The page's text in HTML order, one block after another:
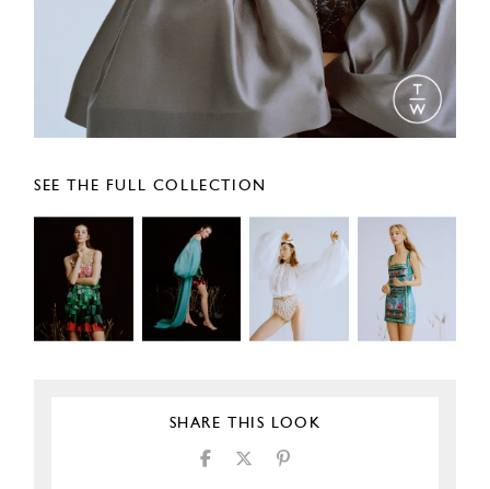
SEE THE FULL COLLECTION
SHARE THIS LOOK